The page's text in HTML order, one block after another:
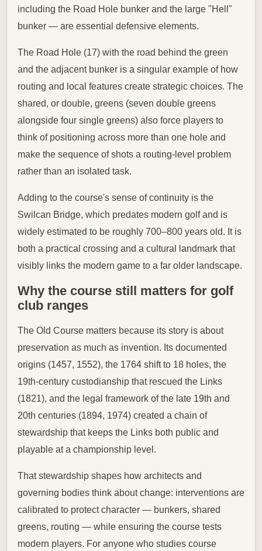
including the Road Hole bunker and the large "Hell"
bunker — are essential defensive elements.
The Road Hole (17) with the road behind the green
and the adjacent bunker is a singular example of how
routing and local features create strategic choices. The
shared, or double, greens (seven double greens
alongside four single greens) also force players to
think of positioning across more than one hole and
make the sequence of shots a routing‑level problem
rather than an isolated task.
Adding to the course's sense of continuity is the
Swilcan Bridge, which predates modern golf and is
widely estimated to be roughly 700–800 years old. It is
both a practical crossing and a cultural landmark that
visibly links the modern game to a far older landscape.
Why the course still matters for golf
club ranges
The Old Course matters because its story is about
preservation as much as invention. Its documented
origins (1457, 1552), the 1764 shift to 18 holes, the
19th‑century custodianship that rescued the Links
(1821), and the legal framework of the late 19th and
20th centuries (1894, 1974) created a chain of
stewardship that keeps the Links both public and
playable at a championship level.
That stewardship shapes how architects and
governing bodies think about change: interventions are
calibrated to protect character — bunkers, shared
greens, routing — while ensuring the course tests
modern players. For anyone who studies course